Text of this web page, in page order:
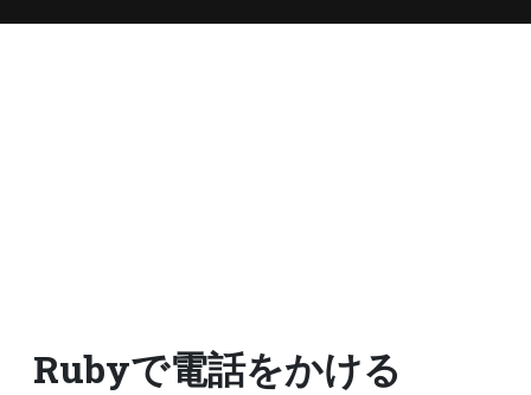
Rubyで電話をかける